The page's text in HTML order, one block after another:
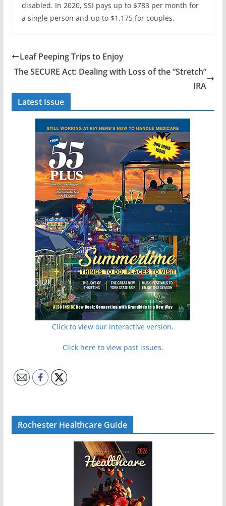
disabled. In 2020, SSI pays up to $783 per month for
a single person and up to $1,175 for couples.
Leaf Peeping Trips to Enjoy
The SECURE Act: Dealing with Loss of the “Stretch”
IRA
Latest Issue
Click to view our interactive version.
Click here to view past issues.
Rochester Healthcare Guide